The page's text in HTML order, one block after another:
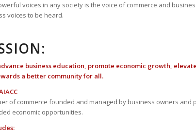
voices in any society is the voice of commerce and
voices to be heard.
business education, promote economic growth,
a better community for all.
of commerce founded and managed by business owners
economic opportunities.